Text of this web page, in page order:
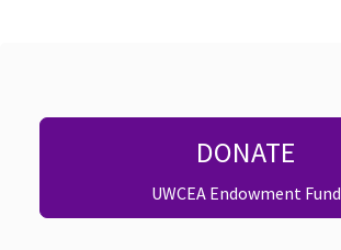
DONATE
UWCEA Endowment Fund